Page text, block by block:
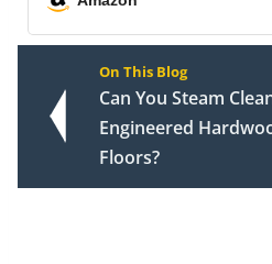
On This Blog
Can You Steam
Engineered
Floors?